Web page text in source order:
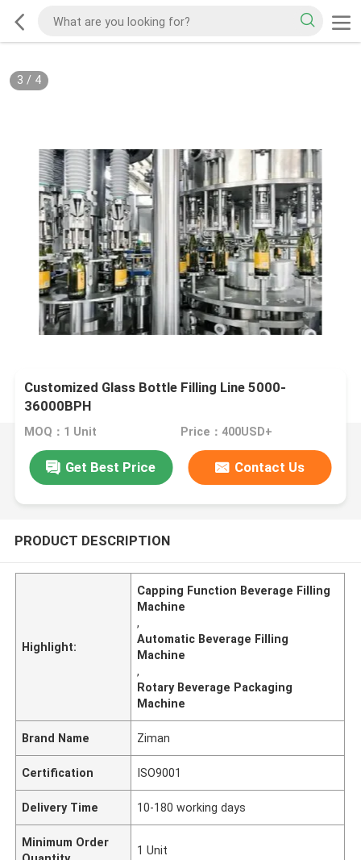
3 / 4
Customized Glass Bottle Filling Line 5000-
36000BPH
MOQ：1 Unit Price：400USD+
Get Best Price Contact Us
PRODUCT DESCRIPTION
Highlight:
Capping Function Beverage Filling
Machine
,
Automatic Beverage Filling
Machine
,
Rotary Beverage Packaging
Machine
Brand Name Ziman
Certification ISO9001
Delivery Time 10-180 working days
Minimum Order
1 Unit